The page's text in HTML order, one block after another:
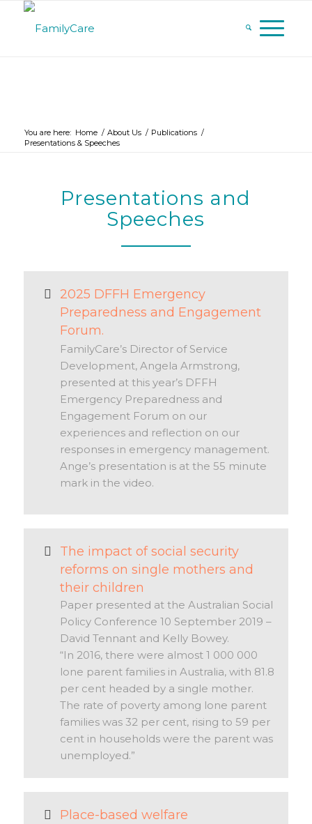
You are here: Home / About Us / Publications /
Presentations & Speeches
Presentations and
Speeches
2025 DFFH Emergency
Preparedness and Engagement
Forum.
FamilyCare’s Director of Service
Development, Angela Armstrong,
presented at this year’s DFFH
Emergency Preparedness and
Engagement Forum on our
experiences and reflection on our
responses in emergency management.
Ange’s presentation is at the 55 minute
mark in the video.
The impact of social security
reforms on single mothers and
their children
Paper presented at the Australian Social
Policy Conference 10 September 2019 –
David Tennant and Kelly Bowey.
“In 2016, there were almost 1 000 000
lone parent families in Australia, with 81.8
per cent headed by a single mother.
The rate of poverty among lone parent
families was 32 per cent, rising to 59 per
cent in households were the parent was
unemployed.”
Place-based welfare